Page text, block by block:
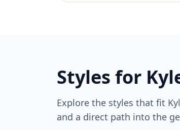
Styles for
Explore the styles that fit
and a direct path into the